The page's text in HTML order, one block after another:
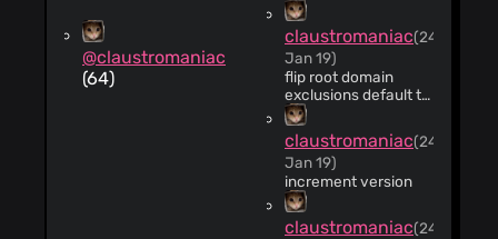
@claustromaniac
(64)
claustromaniac(24
Jan 19)
flip root domain
exclusions default to
true
claustromaniac(24
Jan 19)
increment version
claustromaniac(24